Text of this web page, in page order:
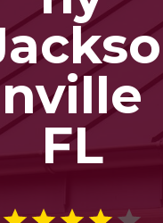
nville
FL